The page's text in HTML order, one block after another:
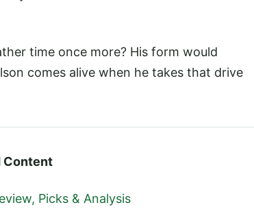
time once more? His form would
comes alive when he takes that drive
Content
Picks & Analysis